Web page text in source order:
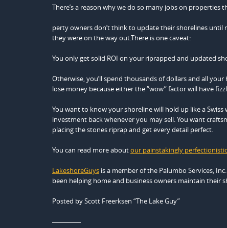
There’s a reason why we do so many jobs on
perty owners don’t think to update their shorelines
they were on the way out.There is one caveat:
You only get solid ROI on your riprapped and updated
Otherwise, you’ll spend thousands of dollars and all
lose money because either the “wow” factor will have
You want to know your shoreline will hold up like a
investment back whenever you may sell. You want
placing the stones riprap and get every detail perfect.
You can read more aboutour painstakingly
LakeshoreGuys is a member of the Palumbo Services,
been helping home and business owners maintain their
Posted by Scott Freerksen “The Lake Guy”